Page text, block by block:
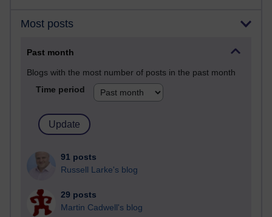
Most posts
Past month
Blogs with the most number of posts in the past month
Time period
91 posts
Russell Larke's blog
29 posts
Martin Cadwell's blog